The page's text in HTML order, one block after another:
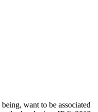
want to be associated